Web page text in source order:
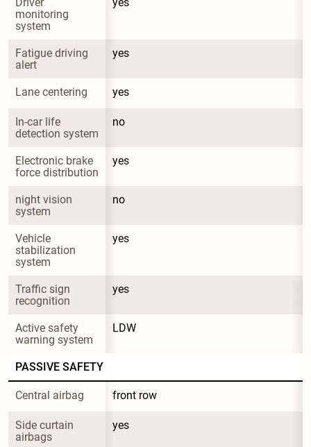
monitoring
system
Fatigue driving
alert
yes
Lane centering yes
In-car life
detection system
no
Electronic brake
force distribution
yes
night vision
system
no
Vehicle
stabilization
system
yes
Traffic sign
recognition
yes
Active safety
warning system
LDW
PASSIVE SAFETY
Central airbag front row
Side curtain
airbags
yes